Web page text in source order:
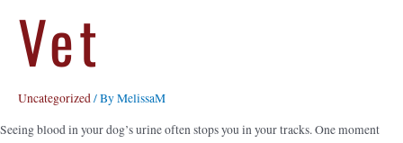
Vet
Uncategorized / ByMelissaM
Seeing blood in your dog’s urine often stops you in your tracks. One moment